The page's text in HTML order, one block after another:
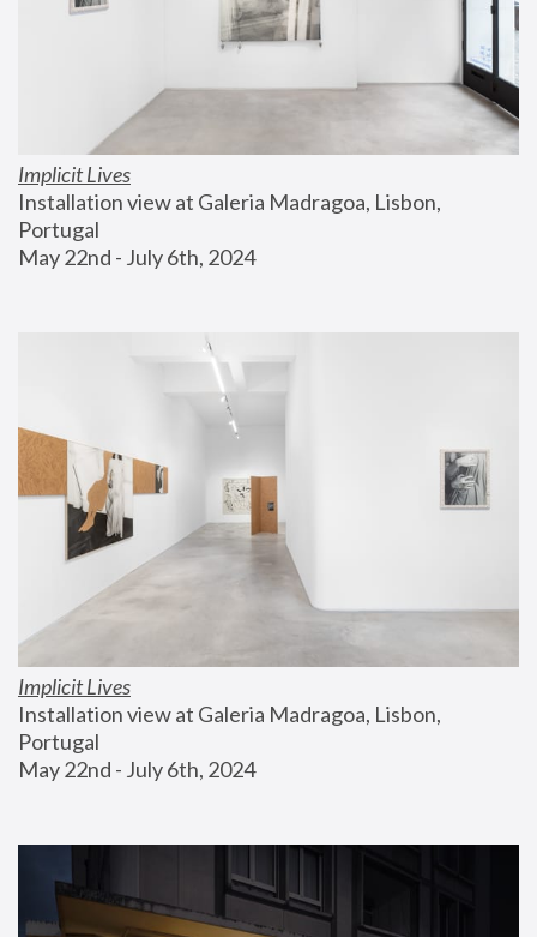
Implicit Lives
Installation view at Galeria Madragoa, Lisbon,
Portugal
May 22nd - July 6th, 2024
Implicit Lives
Installation view at Galeria Madragoa, Lisbon,
Portugal
May 22nd - July 6th, 2024